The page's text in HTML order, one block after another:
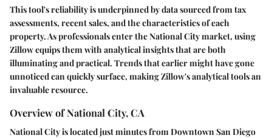
This tool's reliability is underpinned by data sourced from tax
assessments, recent sales, and the characteristics of each
property. As professionals enter theNational City market, using
Zillow equips them with analytical insights that are both
illuminating and practical. Trends that earlier might have gone
unnoticed can quickly surface, makingZillow's analytical toolsan
invaluable resource.
Overview of National City, CA
National City is located just minutes from Downtown San Diego